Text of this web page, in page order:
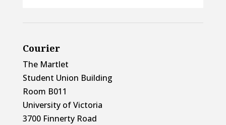
Courier
The Martlet
Student Union Building
Room B011
University of Victoria
3700 Finnerty Road